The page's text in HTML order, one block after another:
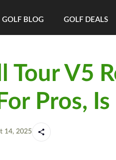
GOLF BLOG GOLF DEALS
Tour V5
Pros,
14, 2025